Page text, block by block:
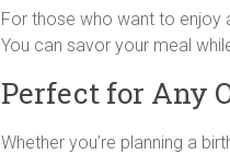
For those who want to enjoy
You can savor your meal
Perfect for Any
Whether you’re planning a